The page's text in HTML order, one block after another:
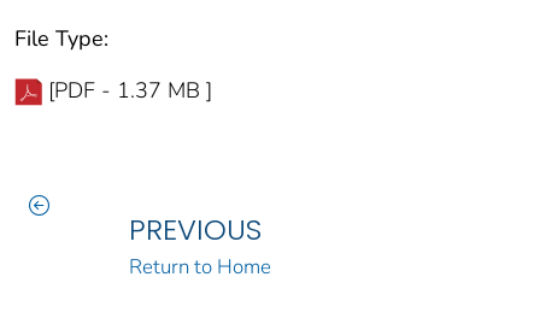
File Type:
[PDF - 1.37 MB ]
PREVIOUS
Return to Home